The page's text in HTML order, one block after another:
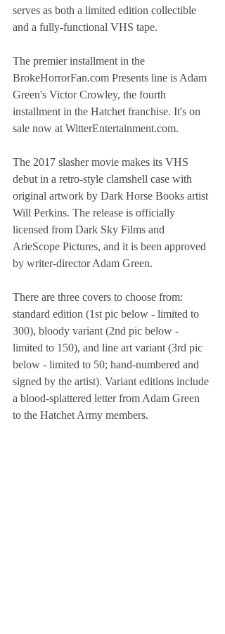
serves as both a limited edition collectible
and a fully-functional VHS tape.
The premier installment in the
BrokeHorrorFan.com Presents line is Adam
Green's Victor Crowley, the fourth
installment in the Hatchet franchise. It's on
sale now at WitterEntertainment.com.
The 2017 slasher movie makes its VHS
debut in a retro-style clamshell case with
original artwork by Dark Horse Books artist
Will Perkins. The release is officially
licensed from Dark Sky Films and
ArieScope Pictures, and it is been approved
by writer-director Adam Green.
There are three covers to choose from:
standard edition (1st pic below - limited to
300), bloody variant (2nd pic below -
limited to 150), and line art variant (3rd pic
below - limited to 50; hand-numbered and
signed by the artist). Variant editions include
a blood-splattered letter from Adam Green
to the Hatchet Army members.